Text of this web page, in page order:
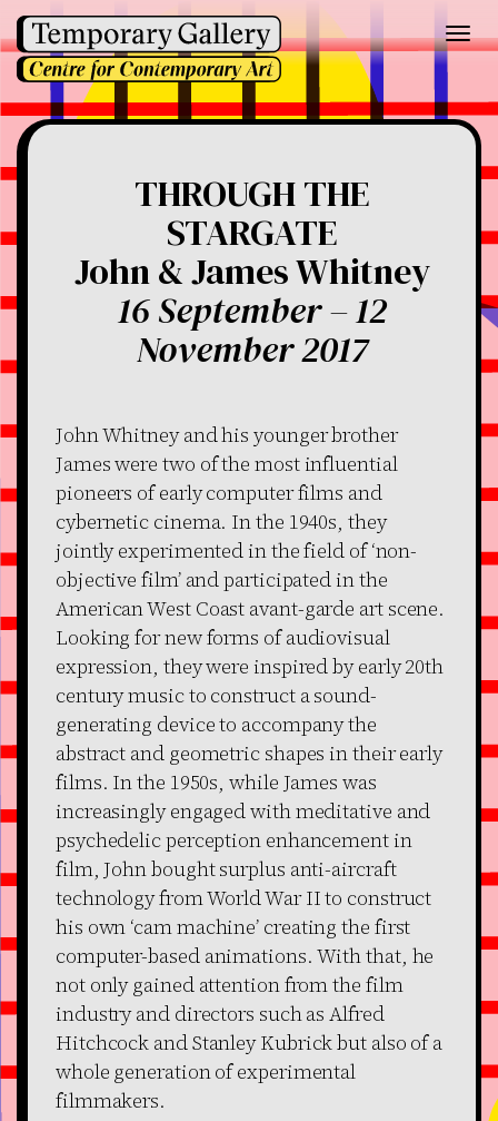
THROUGH THE
STARGATE
John & James Whitney
16 September – 12
November 2017
John Whitney and his younger brother
James were two of the most influential
pioneers of early computer films and
cybernetic cinema. In the 1940s, they
jointly experimented in the field of ‘non-
objective film’ and participated in the
American West Coast avant-garde art scene.
Looking for new forms of audiovisual
expression, they were inspired by early 20th
century music to construct a sound-
generating device to accompany the
abstract and geometric shapes in their early
films. In the 1950s, while James was
increasingly engaged with meditative and
psychedelic perception enhancement in
film, John bought surplus anti-aircraft
technology from World War II to construct
his own ‘cam machine’ creating the first
computer-based animations. With that, he
not only gained attention from the film
industry and directors such as Alfred
Hitchcock and Stanley Kubrick but also of a
whole generation of experimental
filmmakers.